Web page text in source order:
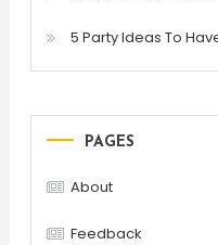
5 Party Ideas To
PAGES
About
Feedback